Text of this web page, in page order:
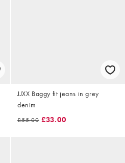
JJXX Baggy fit jeans in grey
denim
£55.00 £33.00